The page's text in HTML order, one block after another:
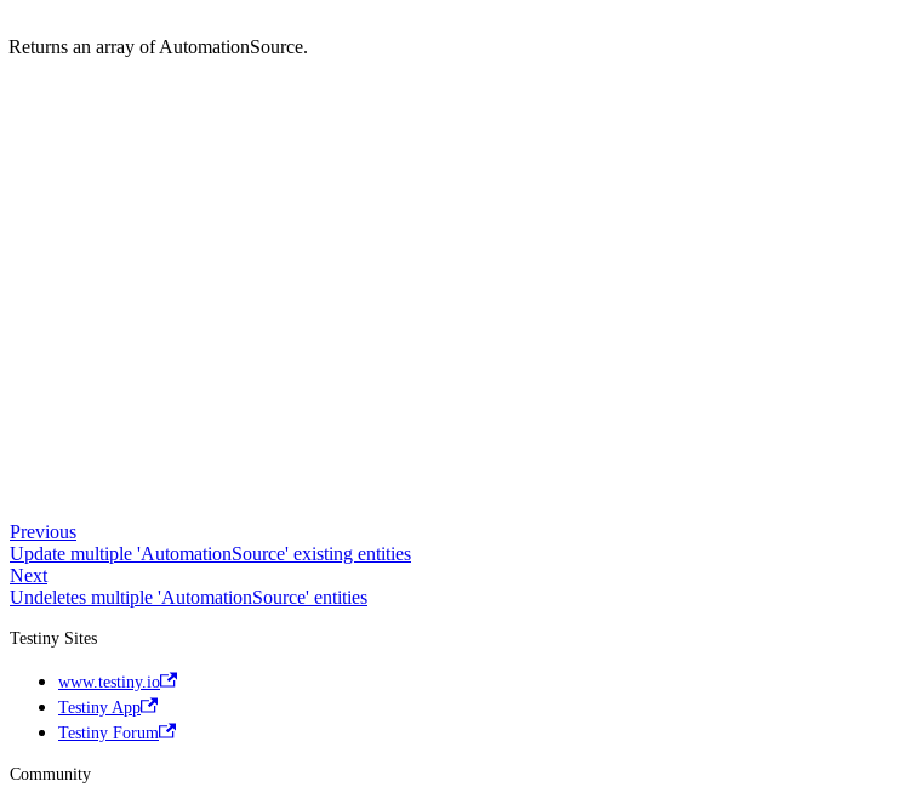
Returns an array of AutomationSource.
Previous
Update multiple 'AutomationSource' existing entities
Next
Undeletes multiple 'AutomationSource' entities
Testiny Sites
www.testiny.io
Testiny App
Testiny Forum
Community